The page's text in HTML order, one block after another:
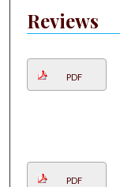
Reviews
PDF
PDF